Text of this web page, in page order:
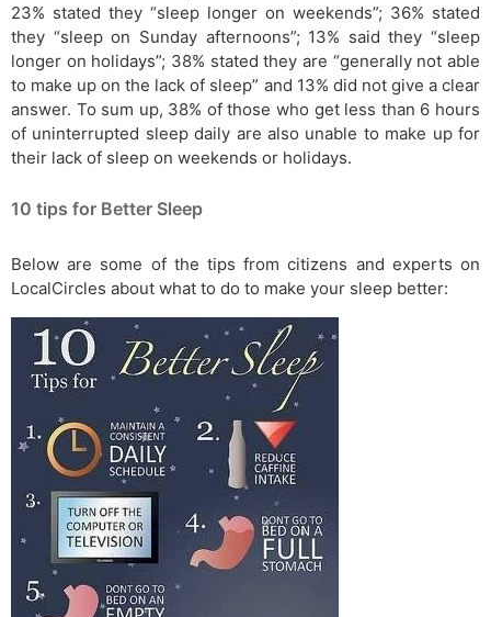
23% stated they “sleep longer on weekends”; 36% stated
they “sleep on Sunday afternoons”; 13% said they “sleep
longer on holidays”; 38% stated they are “generally not able
to make up on the lack of sleep” and 13% did not give a clear
answer. To sum up, 38% of those who get less than 6 hours
of uninterrupted sleep daily are also unable to make up for
their lack of sleep on weekends or holidays.
10 tips for Better Sleep
Below are some of the tips from citizens and experts on
LocalCircles about what to do to make your sleep better: